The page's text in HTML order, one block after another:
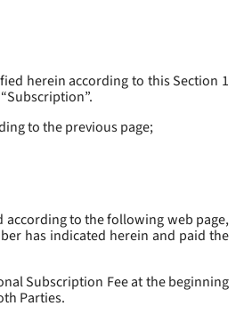
herein according to this Section 1
Subscription”.
to the previous page;
according to the following web page,
has indicated herein and paid the
Subscription Fee at the beginning
Parties.